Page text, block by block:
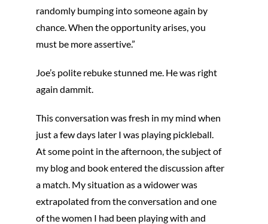
randomly bumping into someone again by
chance. When the opportunity arises, you
must be more assertive.”
Joe’s polite rebuke stunned me. He was right
again dammit.
This conversation was fresh in my mind when
just a few days later I was playing pickleball.
At some point in the afternoon, the subject of
my blog and book entered the discussion after
a match. My situation as a widower was
extrapolated from the conversation and one
of the women I had been playing with and